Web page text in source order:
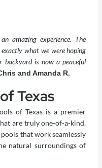
amazing experience. The
exactly what we were hoping
backyard is now a peaceful
and Amanda R.
Texas
of Texas is a premier
are truly one-of-a-kind.
that work seamlessly
natural surroundings of